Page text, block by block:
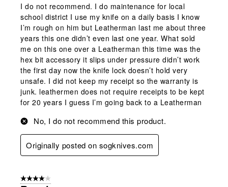
I do not recommend. I do maintenance for local
school district I use my knife on a daily basis I know
I’m rough on him but Leatherman last me about three
years this one didn’t even last one year. What sold
me on this one over a Leatherman this time was the
hex bit accessory it slips under pressure didn’t work
the first day now the knife lock doesn’t hold very
unsafe. I did not keep my receipt so the warranty is
junk. leathermen does not require receipts to be kept
for 20 years I guess I’m going back to a Leatherman
No, I do not recommend this product.
Originally posted on sogknives.com
4 out of 5 stars.